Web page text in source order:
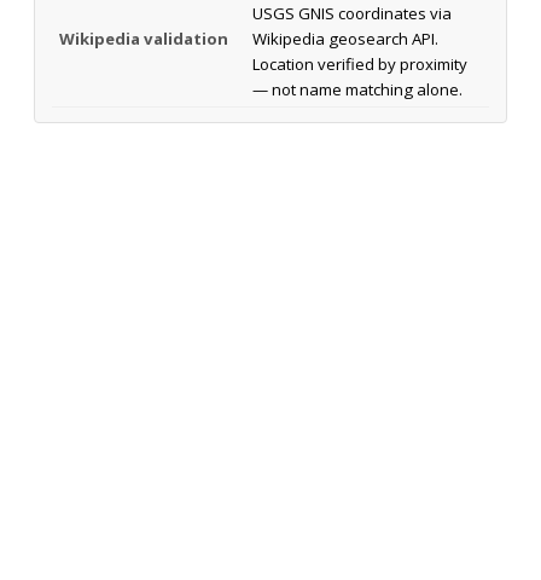
Wikipedia validation
USGS GNIS coordinates via
Wikipedia geosearch API.
Location verified by proximity
— not name matching alone.